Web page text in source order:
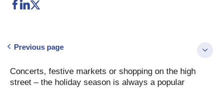
Previous page
Concerts, festive markets or shopping on the high
street – the holiday season is always a popular